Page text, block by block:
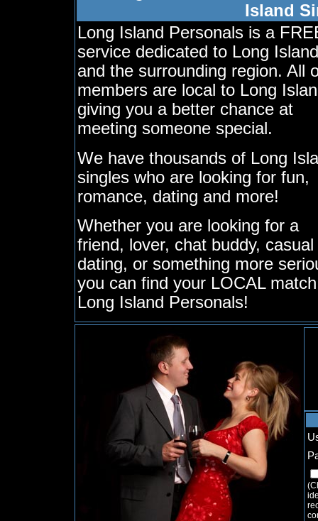
Island
Long Island Personals is a
service dedicated to Long Island
and the surrounding region. All
members are local to Long
giving you a better chance at
meeting someone special.
We have thousands of Long
singles who are looking for fun,
romance, dating and more!
Whether you are looking for a
friend, lover, chat buddy, casual
dating, or something more
you can find your LOCAL
Long Island Personals!